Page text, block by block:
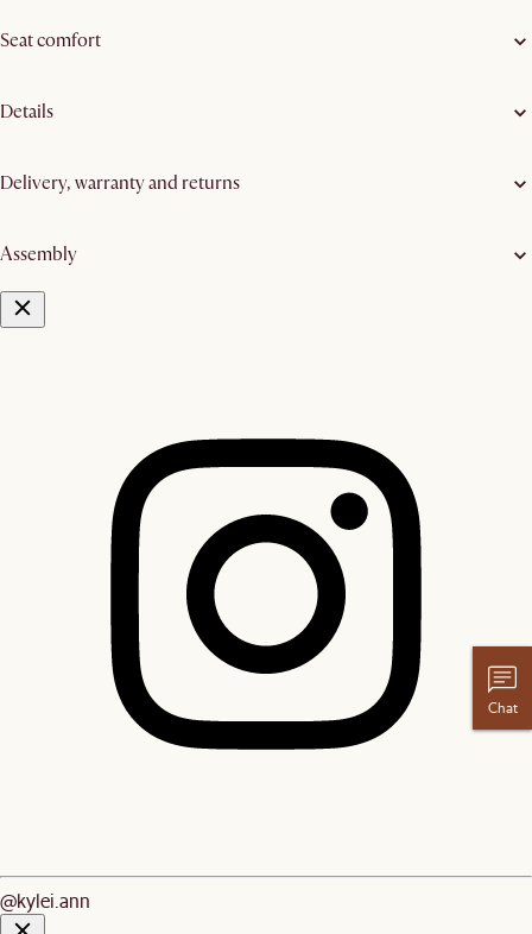
Seat comfort
Details
Delivery, warranty and returns
Assembly
@kylei.ann
Chat